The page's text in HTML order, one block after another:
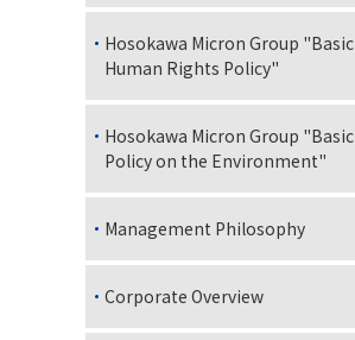
Hosokawa Micron Group "Basic
Human Rights Policy"
Hosokawa Micron Group "Basic
Policy on the Environment"
Management Philosophy
Corporate Overview